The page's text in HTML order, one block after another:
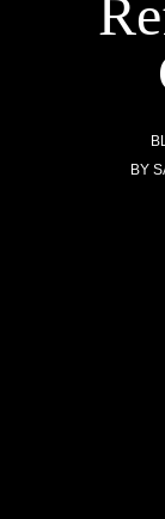
BY